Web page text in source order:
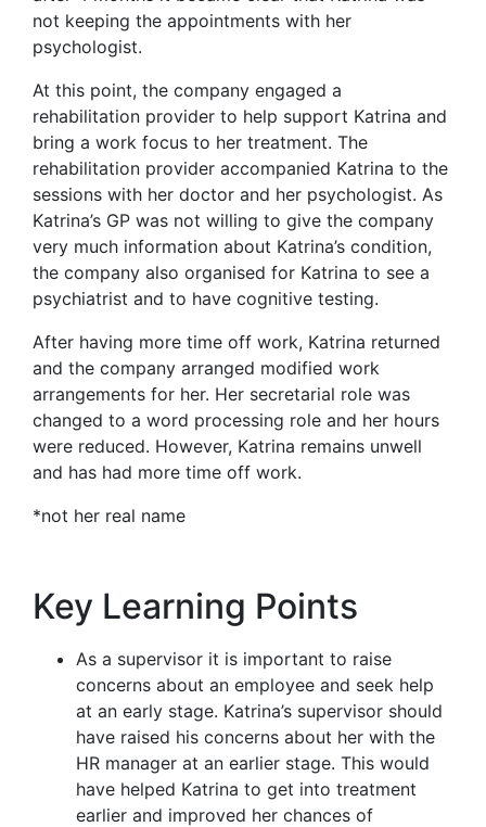
not keeping the appointments with her
psychologist.
At this point, the company engaged a
rehabilitation provider to help support Katrina and
bring a work focus to her treatment. The
rehabilitation provider accompanied Katrina to the
sessions with her doctor and her psychologist. As
Katrina’s GP was not willing to give the company
very much information about Katrina’s condition,
the company also organised for Katrina to see a
psychiatrist and to have cognitive testing.
After having more time off work, Katrina returned
and the company arranged modified work
arrangements for her. Her secretarial role was
changed to a word processing role and her hours
were reduced. However, Katrina remains unwell
and has had more time off work.
*not her real name
Key Learning Points
As a supervisor it is important to raise
concerns about an employee and seek help
at an early stage. Katrina’s supervisor should
have raised his concerns about her with the
HR manager at an earlier stage. This would
have helped Katrina to get into treatment
earlier and improved her chances of